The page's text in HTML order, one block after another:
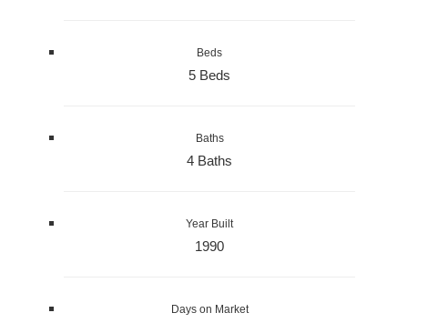
Beds
5 Beds
Baths
4 Baths
Year Built
1990
Days on Market